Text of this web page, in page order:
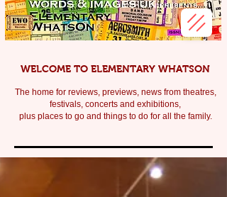
WELCOME TO ELEMENTARY WHATSON
The home for reviews, previews, news from theatres,
festivals, concerts and exhibitions,
plus places to go and things to do for all the family.